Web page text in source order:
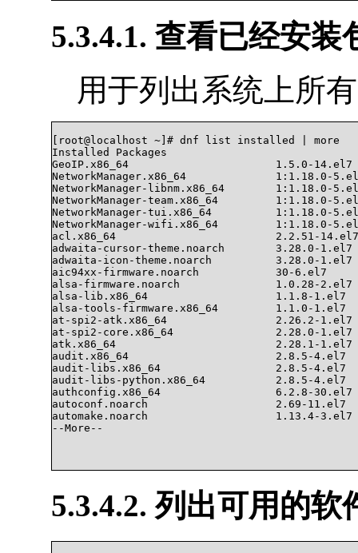
5.3.4.1. 查看已经安装
用于列出系统上所
[root@localhost ~]# dnf list installed | more
Installed Packages
GeoIP.x86_64                       1.5.0-
NetworkManager.x86_64
NetworkManager-libnm.x86_64
NetworkManager-team.x86_64
NetworkManager-tui.x86_64
NetworkManager-wifi.x86_64
acl.x86_64                         2.2.51-
adwaita-cursor-theme.noarch
adwaita-icon-theme.noarch
aic94xx-firmware.noarch            30-
alsa-firmware.noarch               1.0.28-
alsa-lib.x86_64                    1.1.8-
alsa-tools-firmware.x86_64         1.1.0-
at-spi2-atk.x86_64                 2.26.2-
at-spi2-core.x86_64                2.28.0-
atk.x86_64                         2.28.1-
audit.x86_64                       2.8.5-
audit-libs.x86_64                  2.8.5-
audit-libs-python.x86_64           2.8.5-
authconfig.x86_64                  6.2.8-
autoconf.noarch                    2.69-
automake.noarch                    1.13.4-
--More--
5.3.4.2. 列出可用的软